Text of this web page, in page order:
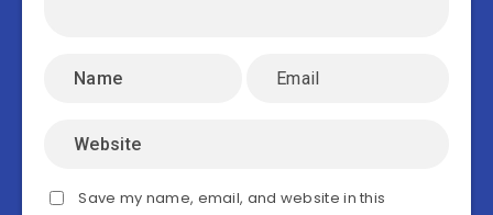
Save my name, email, and website in this